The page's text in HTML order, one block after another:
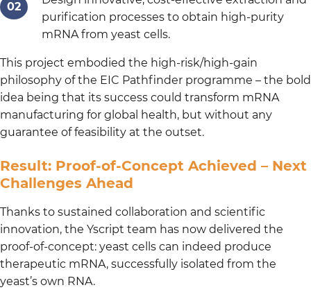
purification processes to obtain high-purity
mRNA from yeast cells.
This project embodied the high-risk/high-gain
philosophy of the EIC Pathfinder programme – the bold
idea being that its success could transform mRNA
manufacturing for global health, but without any
guarantee of feasibility at the outset.
Result: Proof-of-Concept Achieved – Next
Challenges Ahead
Thanks to sustained collaboration and scientific
innovation, the Yscript team has now delivered the
proof-of-concept: yeast cells can indeed produce
therapeutic mRNA, successfully isolated from the
yeast’s own RNA.